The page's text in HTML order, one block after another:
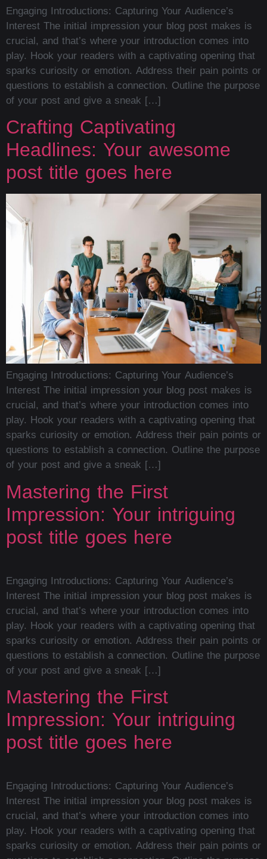
Engaging Introductions: Capturing Your Audience’s
Interest The initial impression your blog post makes is
crucial, and that’s where your introduction comes into
play. Hook your readers with a captivating opening that
sparks curiosity or emotion. Address their pain points or
questions to establish a connection. Outline the purpose
of your post and give a sneak […]
Crafting Captivating
Headlines: Your awesome
post title goes here
Engaging Introductions: Capturing Your Audience’s
Interest The initial impression your blog post makes is
crucial, and that’s where your introduction comes into
play. Hook your readers with a captivating opening that
sparks curiosity or emotion. Address their pain points or
questions to establish a connection. Outline the purpose
of your post and give a sneak […]
Mastering the First
Impression: Your intriguing
post title goes here
Engaging Introductions: Capturing Your Audience’s
Interest The initial impression your blog post makes is
crucial, and that’s where your introduction comes into
play. Hook your readers with a captivating opening that
sparks curiosity or emotion. Address their pain points or
questions to establish a connection. Outline the purpose
of your post and give a sneak […]
Mastering the First
Impression: Your intriguing
post title goes here
Engaging Introductions: Capturing Your Audience’s
Interest The initial impression your blog post makes is
crucial, and that’s where your introduction comes into
play. Hook your readers with a captivating opening that
sparks curiosity or emotion. Address their pain points or